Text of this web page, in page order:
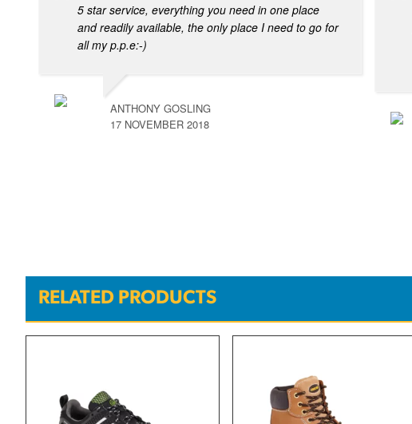
5 star service, everything you need in one place
and readily available, the only place I need to go for
all my p.p.e:-)
ANTHONY GOSLING
17 NOVEMBER 2018
RELATED PRODUCTS